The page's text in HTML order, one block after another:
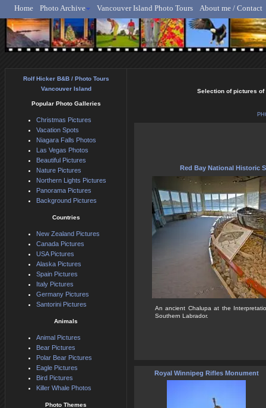
Rolf Hicker - Animal,
Home Photo Archive Vancouver Island Photo Tours About me / Contact
Selection of pictures of
Red Bay National Historic
An ancient Chalupa at the
Southern Labrador.
Royal Winnipeg Rifles Monument
Rolf Hicker B&B / Photo Tours
Vancouver Island
Popular Photo Galleries
Christmas Pictures
Vacation Spots
Niagara Falls Photos
Las Vegas Photos
Beautiful Pictures
Nature Pictures
Northern Lights Pictures
Panorama Pictures
Background Pictures
Countries
New Zealand Pictures
Canada Pictures
USA Pictures
Alaska Pictures
Spain Pictures
Italy Pictures
Germany Pictures
Santorini Pictures
Animals
Animal Pictures
Bear Pictures
Polar Bear Pictures
Eagle Pictures
Bird Pictures
Killer Whale Photos
Photo Themes